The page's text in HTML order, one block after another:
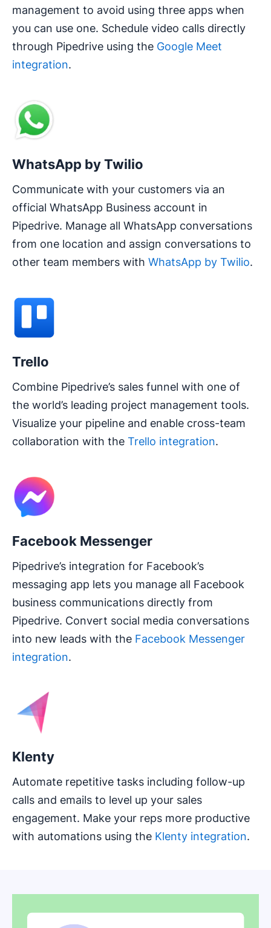
management to avoid using three apps when
you can use one. Schedule video calls directly
through Pipedrive using the Google Meet
integration.
WhatsApp by Twilio
Communicate with your customers via an
official WhatsApp Business account in
Pipedrive. Manage all WhatsApp conversations
from one location and assign conversations to
other team members with WhatsApp by Twilio.
Trello
Combine Pipedrive’s sales funnel with one of
the world’s leading project management tools.
Visualize your pipeline and enable cross-team
collaboration with the Trello integration.
Facebook Messenger
Pipedrive’s integration for Facebook’s
messaging app lets you manage all Facebook
business communications directly from
Pipedrive. Convert social media conversations
into new leads with the Facebook Messenger
integration.
Klenty
Automate repetitive tasks including follow-up
calls and emails to level up your sales
engagement. Make your reps more productive
with automations using the Klenty integration.